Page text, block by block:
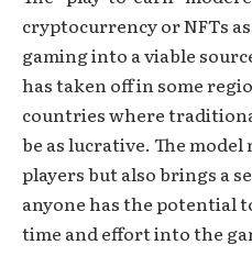
cryptocurrency or NFTs
gaming into a viable
has taken off in some
countries where
be as lucrative. The
players but also brings a
anyone has the potential
time and effort into the